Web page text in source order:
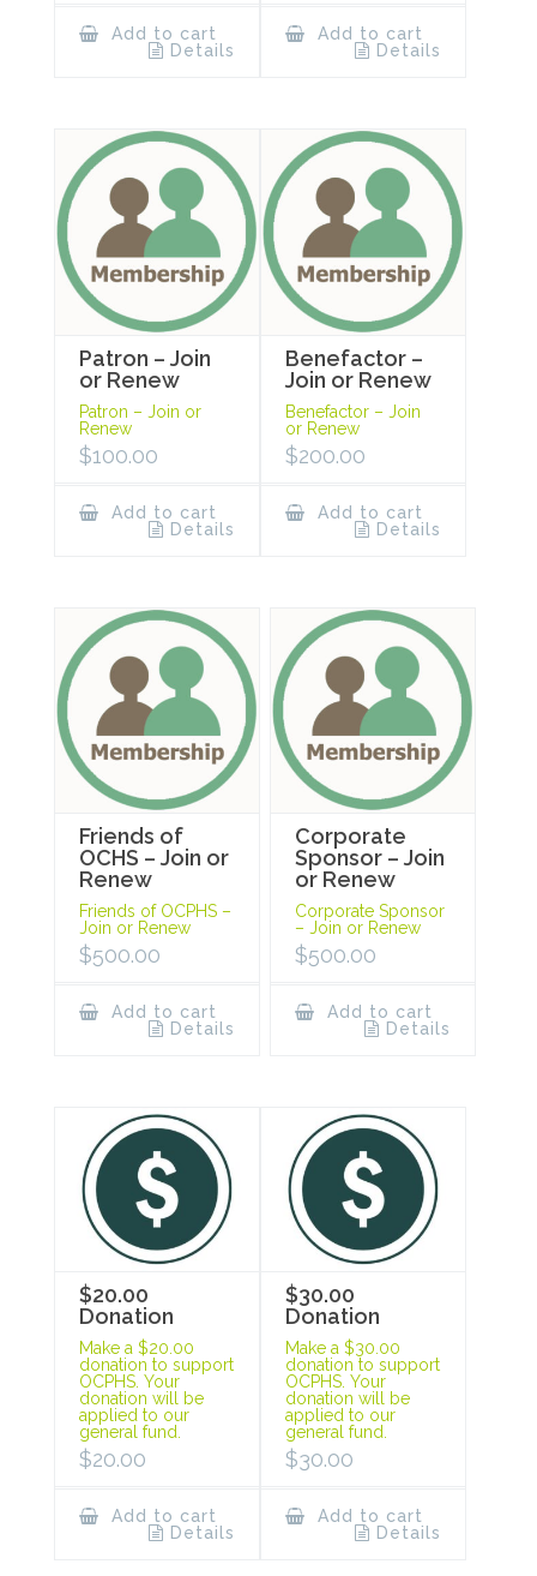
Add to cart
Details
Add to cart
Details
Patron – Join
or Renew
Patron – Join or
Renew
$100.00
Add to cart
Details
Benefactor –
Join or Renew
Benefactor – Join
or Renew
$200.00
Add to cart
Details
Friends of
OCHS – Join or
Renew
Friends of OCPHS –
Join or Renew
$500.00
Add to cart
Details
Corporate
Sponsor – Join
or Renew
Corporate Sponsor
– Join or Renew
$500.00
Add to cart
Details
$20.00
Donation
Make a $20.00
donation to support
OCPHS. Your
donation will be
applied to our
general fund.
$20.00
Add to cart
Details
$30.00
Donation
Make a $30.00
donation to support
OCPHS. Your
donation will be
applied to our
general fund.
$30.00
Add to cart
Details